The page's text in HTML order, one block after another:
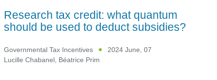
Research tax credit: what quantum
should be used to deduct subsidies?
Governmental Tax Incentives
2024 June, 07
Lucille Chabanel Béatrice Prim